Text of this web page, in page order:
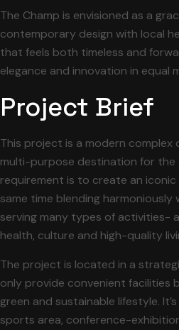
The Champ is envisioned as a
contemporary design with local
that feels both timeless and
elegance and innovation in equal
Project Brief
This project is a modern complex
multi-purpose destination for the
requirement is to create an
same time blending
serving many types of activities-
health, culture and high-quality
The project is located in a
only provide convenient facilities
green and sustainable lifestyle.
sports area, conference-